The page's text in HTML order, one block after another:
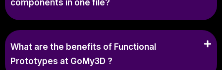
components in one file?
What are the benefits of Functional
Prototypes at GoMy3D ?